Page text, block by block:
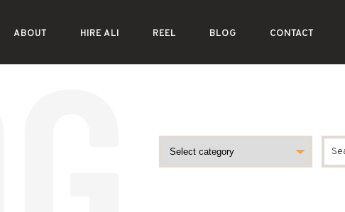
ABOUT HIRE ALI REEL BLOG CONTACT